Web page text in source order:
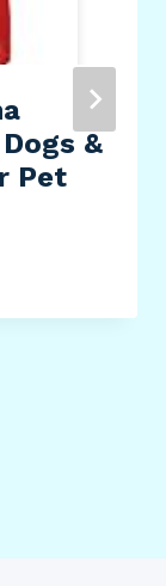
&
Pet